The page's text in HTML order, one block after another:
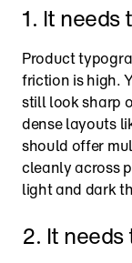
1. It
Product
friction is high.
still look sharp
dense layouts
should offer
cleanly across
light and dark
2. It